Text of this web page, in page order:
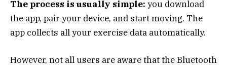
The process is usually simple: you download
the app, pair your device, and start moving. The
app collects all your exercise data automatically.
However, not all users are aware that the Bluetooth